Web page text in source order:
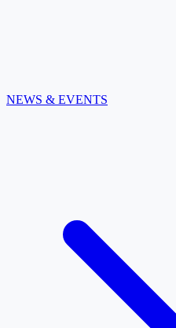
NEWS & EVENTS